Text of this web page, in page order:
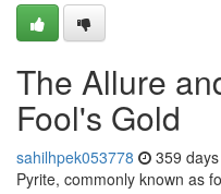
The Allure
Fool's Gold
sahilhpek053778 359
Pyrite, commonly known as